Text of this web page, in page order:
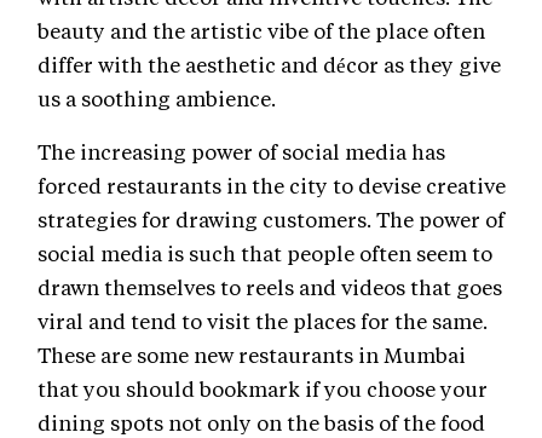
beauty and the artistic vibe of the place often
differ with the aesthetic and décor as they give
us a soothing ambience.
The increasing power of social media has
forced restaurants in the city to devise creative
strategies for drawing customers. The power of
social media is such that people often seem to
drawn themselves to reels and videos that goes
viral and tend to visit the places for the same.
These are some new restaurants in Mumbai
that you should bookmark if you choose your
dining spots not only on the basis of the food